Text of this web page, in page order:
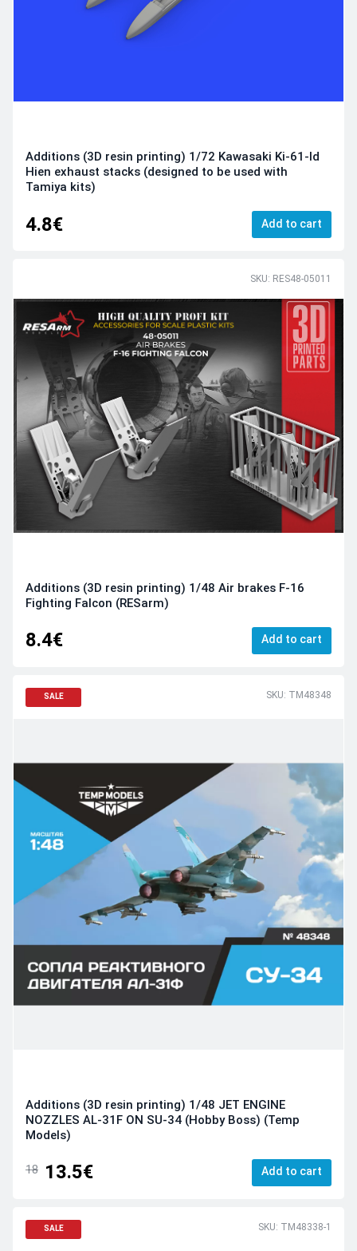
Additions (3D resin printing) 1/72 Kawasaki Ki-61-Id
Hien exhaust stacks (designed to be used with
Tamiya kits)
4.8€ Add to cart
SKU: RES48-05011
Additions (3D resin printing) 1/48 Air brakes F-16
Fighting Falcon (RESarm)
8.4€ Add to cart
SALE SKU: TM48348
Additions (3D resin printing) 1/48 JET ENGINE
NOZZLES AL-31F ON SU-34 (Hobby Boss) (Temp
Models)
18 13.5€ Add to cart
SALE SKU: TM48338-1